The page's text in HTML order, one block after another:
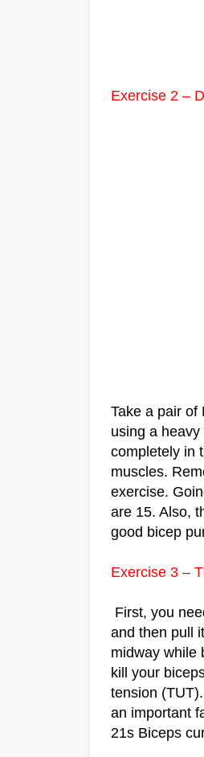
Exercise 2 –
Take a pair of
using a
completely in
muscles.
exercise.
are 15. Also,
good bicep
Exercise 3 –
First, you
and then pull
midway while
kill your
tension
an important
21s Biceps